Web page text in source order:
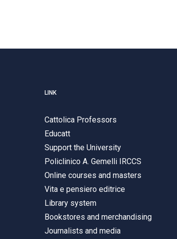
LINK
Cattolica Professors
Educatt
Support the University
Policlinico A. Gemelli IRCCS
Online courses and masters
Vita e pensiero editrice
Library system
Bookstores and merchandising
Journalists and media